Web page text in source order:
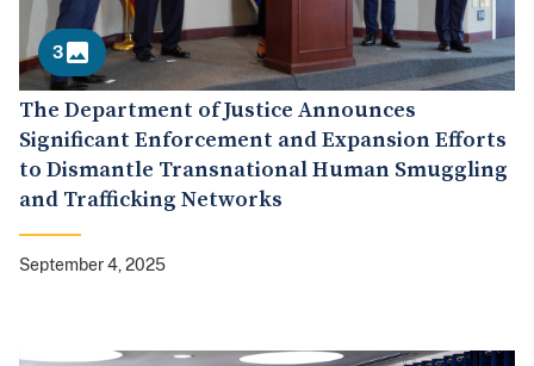
3
The Department of Justice Announces
Significant Enforcement and Expansion Efforts
to Dismantle Transnational Human Smuggling
and Trafficking Networks
September 4, 2025